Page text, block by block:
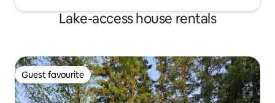
Lake-access house rentals
Guest favourite
Guest favourite